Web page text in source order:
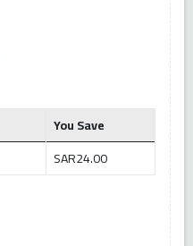
You Save
SAR24.00